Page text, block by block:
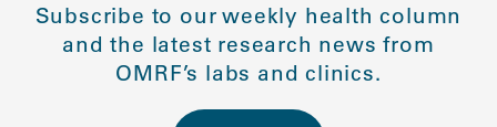
Subscribe to our weekly health column
and the latest research news from
OMRF’s labs and clinics.